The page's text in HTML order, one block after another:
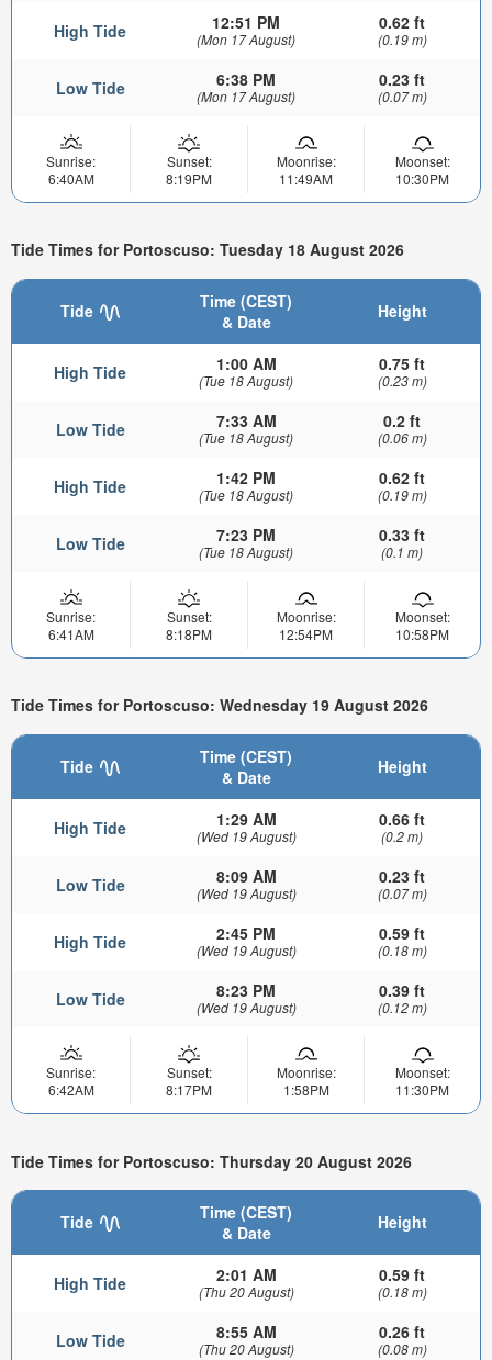
High Tide 12:51 PM
(Mon 17 August)
0.62 ft
(0.19 m)
Low Tide 6:38 PM
(Mon 17 August)
0.23 ft
(0.07 m)
Sunrise:
6:40AM
Sunset:
8:19PM
Moonrise:
11:49AM
Moonset:
10:30PM
Tide Times for Portoscuso: Tuesday 18 August 2026
Tide
Time (CEST)
& Date
Height
High Tide 1:00 AM
(Tue 18 August)
0.75 ft
(0.23 m)
Low Tide 7:33 AM
(Tue 18 August)
0.2 ft
(0.06 m)
High Tide 1:42 PM
(Tue 18 August)
0.62 ft
(0.19 m)
Low Tide 7:23 PM
(Tue 18 August)
0.33 ft
(0.1 m)
Sunrise:
6:41AM
Sunset:
8:18PM
Moonrise:
12:54PM
Moonset:
10:58PM
Tide Times for Portoscuso: Wednesday 19 August 2026
Tide
Time (CEST)
& Date
Height
High Tide 1:29 AM
(Wed 19 August)
0.66 ft
(0.2 m)
Low Tide 8:09 AM
(Wed 19 August)
0.23 ft
(0.07 m)
High Tide 2:45 PM
(Wed 19 August)
0.59 ft
(0.18 m)
Low Tide 8:23 PM
(Wed 19 August)
0.39 ft
(0.12 m)
Sunrise:
6:42AM
Sunset:
8:17PM
Moonrise:
1:58PM
Moonset:
11:30PM
Tide Times for Portoscuso: Thursday 20 August 2026
Tide
Time (CEST)
& Date
Height
High Tide 2:01 AM
(Thu 20 August)
0.59 ft
(0.18 m)
Low Tide 8:55 AM
(Thu 20 August)
0.26 ft
(0.08 m)